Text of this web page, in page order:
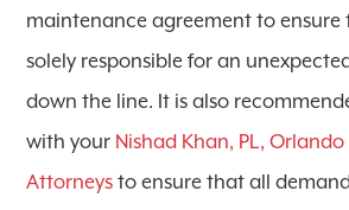
maintenance agreement to ensure
solely responsible for an
down the line. It is also
with your Nishad Khan, PL, Orlando
Attorneys to ensure that all